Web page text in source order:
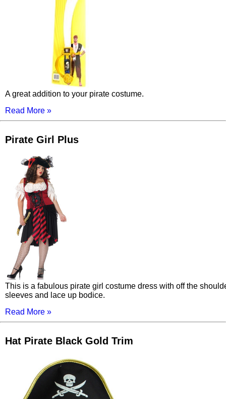
A great addition to your pirate costume.
Read More »
Pirate Girl Plus
This is a fabulous pirate girl costume dress with off the
sleeves and lace up bodice.
Read More »
Hat Pirate Black Gold Trim